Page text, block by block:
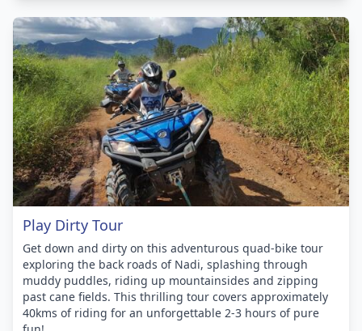
Play Dirty Tour
Get down and dirty on this adventurous quad-bike tour
exploring the back roads of Nadi, splashing through
muddy puddles, riding up mountainsides and zipping
past cane fields. This thrilling tour covers approximately
40kms of riding for an unforgettable 2-3 hours of pure